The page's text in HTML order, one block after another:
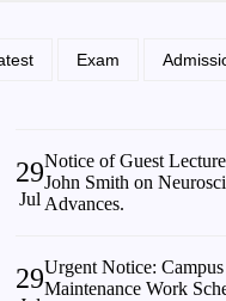
Exam
29
Jul
Notice of Guest
John Smith on
Advances.
29Urgent Notice: Campus
Maintenance Work